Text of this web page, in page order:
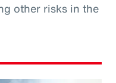
other risks in the